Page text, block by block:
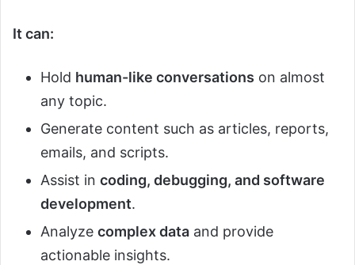
It can:
Hold human-like conversations on almost
any topic.
Generate content such as articles, reports,
emails, and scripts.
Assist in coding, debugging, and software
development.
Analyze complex data and provide
actionable insights.